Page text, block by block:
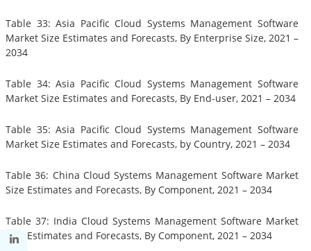
Table 33: Asia Pacific Cloud Systems Management Software
Market Size Estimates and Forecasts, By Enterprise Size, 2021 –
2034
Table 34: Asia Pacific Cloud Systems Management Software
Market Size Estimates and Forecasts, By End-user, 2021 – 2034
Table 35: Asia Pacific Cloud Systems Management Software
Market Size Estimates and Forecasts, by Country, 2021 – 2034
Table 36: China Cloud Systems Management Software Market
Size Estimates and Forecasts, By Component, 2021 – 2034
Table 37: India Cloud Systems Management Software Market
Size Estimates and Forecasts, By Component, 2021 – 2034